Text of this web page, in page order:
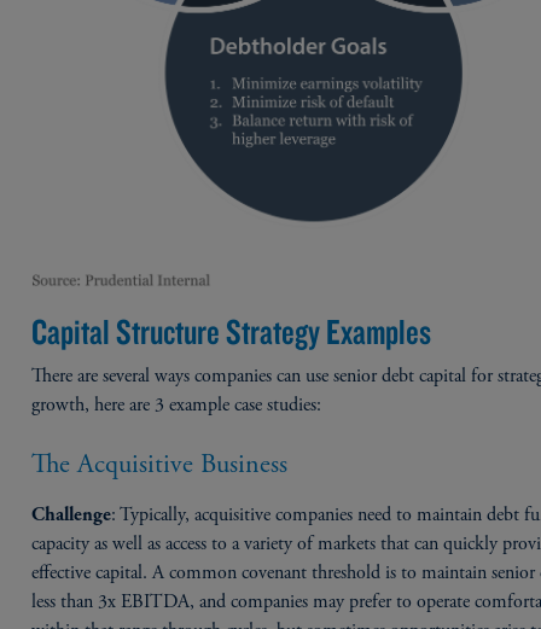
Capital Structure Strategy Examples
There are several ways companies can use senior debt capital for
growth, here are 3 example case studies:
The Acquisitive Business
Challenge: Typically, acquisitive companies need to maintain debt
capacity as well as access to a variety of markets that can quickly
effective capital. A common covenant threshold is to maintain senior
less than 3x EBITDA, and companies may prefer to operate